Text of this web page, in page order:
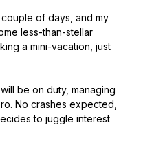
of days, and my
less-than-stellar
a mini-vacation, just
be on duty, managing
No crashes expected,
to juggle interest